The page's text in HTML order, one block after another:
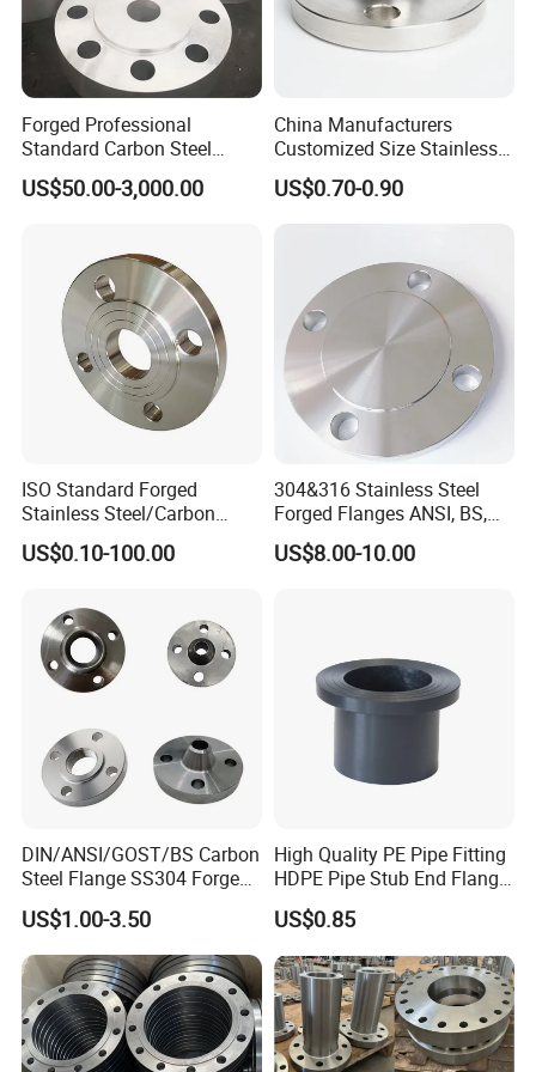
according to your order quantity.
Forged Professional
Standard Carbon Steel
Flange Welding Neck
Carbon Steel Flanges
US$50.00-3,000.00
China Manufacturers
Customized Size Stainless
Steel Butt Welding Flange
with Neck
US$0.70-0.90
ISO Standard Forged
Stainless Steel/Carbon
Steel Water Pipe Flange
ASME ANSI B16.5 Welding
Forged Blind Flange
US$0.10-100.00
304&316 Stainless Steel
Forged Flanges ANSI, BS,
JIS, En, DIN Standard
US$8.00-10.00
DIN/ANSI/GOST/BS Carbon
Steel Flange SS304 Forged
Flanges Stainless Steel
150# A105 Pipe Fittings
DN40 Pn16 ASTM RF
Welding Neck /Slip on/Blind
/Plate Flanges
US$1.00-3.50
High Quality PE Pipe Fitting
HDPE Pipe Stub End Flange
Adapter
US$0.85